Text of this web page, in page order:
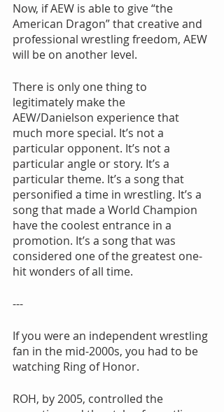
Now, if AEW is able to give “the
American Dragon” that creative and
professional wrestling freedom, AEW
will be on another level.
There is only one thing to
legitimately make the
AEW/Danielson experience that
much more special. It’s not a
particular opponent. It’s not a
particular angle or story. It’s a
particular theme. It’s a song that
personified a time in wrestling. It’s a
song that made a World Champion
have the coolest entrance in a
promotion. It’s a song that was
considered one of the greatest one-
hit wonders of all time.
---
If you were an independent wrestling
fan in the mid-2000s, you had to be
watching Ring of Honor.
ROH, by 2005, controlled the